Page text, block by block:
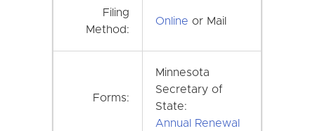
Filing
Method:
Online or Mail
Forms:
Minnesota
Secretary of
State:
Annual Renewal